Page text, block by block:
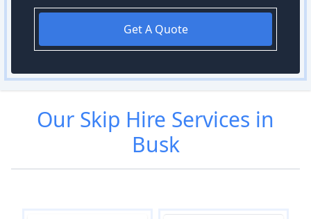
Get A Quote
Our Skip Hire Services in
Busk